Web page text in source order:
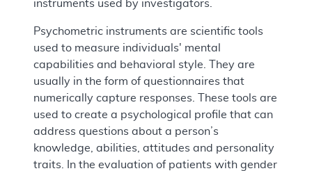
instruments used by investigators.
Psychometric instruments are scientific tools
used to measure individuals' mental
capabilities and behavioral style. They are
usually in the form of questionnaires that
numerically capture responses. These tools are
used to create a psychological profile that can
address questions about a person’s
knowledge, abilities, attitudes and personality
traits. In the evaluation of patients with gender